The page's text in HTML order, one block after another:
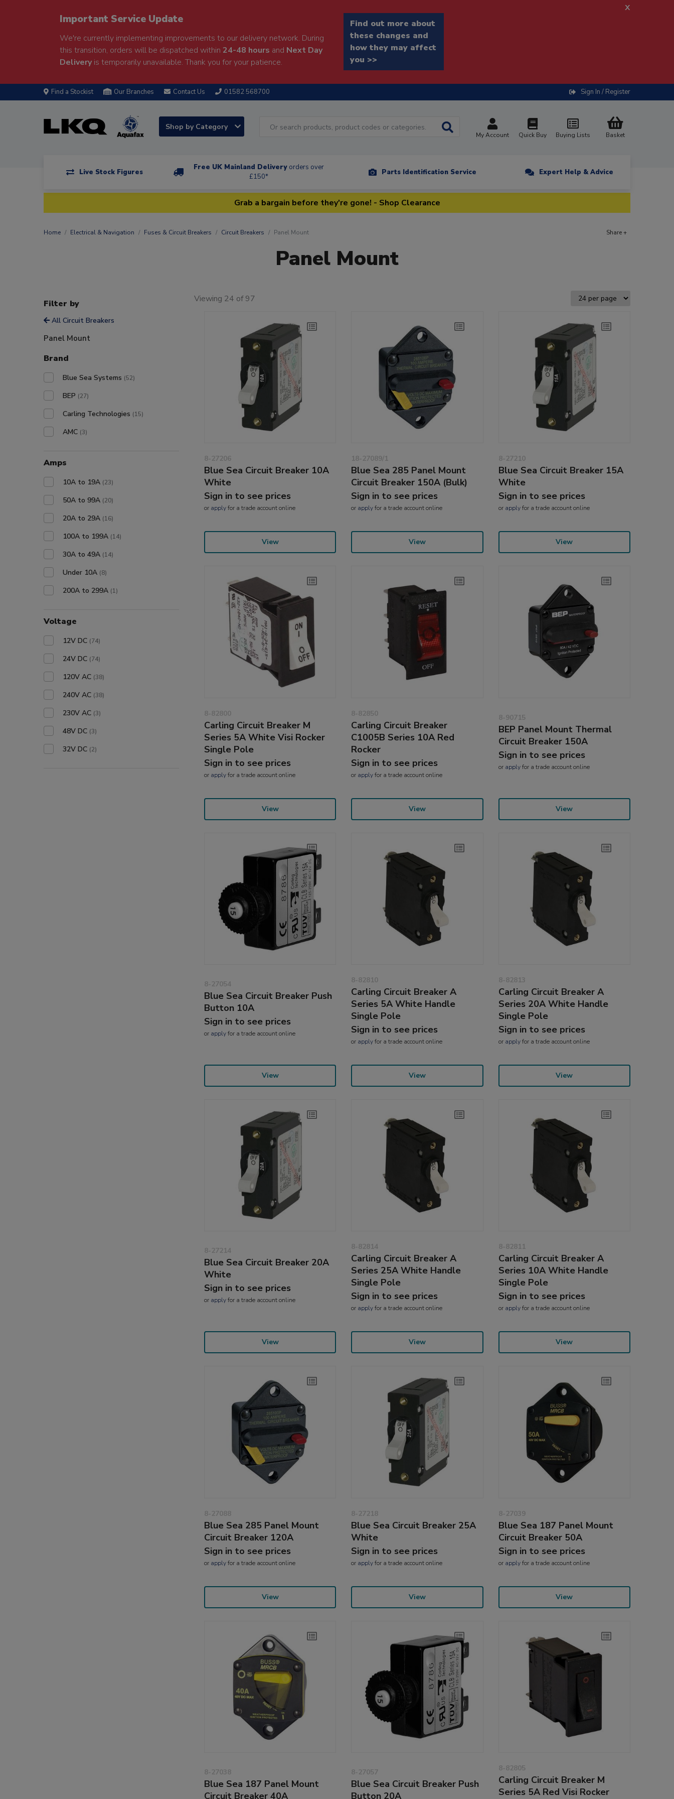
Important Service Update
We're currently implementing improvements to our delivery network. During
this transition, orders will be dispatched within 24-48 hours and Next Day
Deliveryis temporarily unavailable. Thank you for your patience.
Find out more about
these changes and
how they may affect
you >>
x
Find a Stockist Our Branches Contact Us 01582 568700 Sign In / Register
Shop by Category
My Account Quick Buy Buying Lists Basket
Live Stock Figures
Free UK Mainland Delivery orders over
£150*
Parts Identification Service Expert Help & Advice
Grab a bargain before they're gone! - Shop Clearance
Home Electrical & Navigation Fuses & Circuit Breakers Circuit Breakers Panel Mount Share +
Panel Mount
Filter by
All Circuit Breakers
Panel Mount
Brand
Blue Sea Systems (52)
BEP (27)
Carling Technologies (15)
AMC (3)
Amps
10A to 19A (23)
50A to 99A (20)
20A to 29A (16)
100A to 199A (14)
30A to 49A (14)
Under 10A (8)
200A to 299A (1)
Voltage
12V DC (74)
24V DC (74)
120V AC (38)
240V AC (38)
230V AC (3)
48V DC (3)
32V DC (2)
Viewing 24 of 97
8-27206
Blue Sea Circuit Breaker 10A
White
Sign in to see prices
or applyfor a trade account online
View
18-27089/1
Blue Sea 285 Panel Mount
Circuit Breaker 150A (Bulk)
Sign in to see prices
or applyfor a trade account online
View
8-27210
Blue Sea Circuit Breaker 15A
White
Sign in to see prices
or applyfor a trade account online
View
8-82800
Carling Circuit Breaker M
Series 5A White Visi Rocker
Single Pole
Sign in to see prices
or applyfor a trade account online
View
8-82850
Carling Circuit Breaker
C1005B Series 10A Red
Rocker
Sign in to see prices
or applyfor a trade account online
View
8-90715
BEP Panel Mount Thermal
Circuit Breaker 150A
Sign in to see prices
or applyfor a trade account online
View
8-27054
Blue Sea Circuit Breaker Push
Button 10A
Sign in to see prices
or applyfor a trade account online
View
8-82810
Carling Circuit Breaker A
Series 5A White Handle
Single Pole
Sign in to see prices
or applyfor a trade account online
View
8-82813
Carling Circuit Breaker A
Series 20A White Handle
Single Pole
Sign in to see prices
or applyfor a trade account online
View
8-27214
Blue Sea Circuit Breaker 20A
White
Sign in to see prices
or applyfor a trade account online
View
8-82814
Carling Circuit Breaker A
Series 25A White Handle
Single Pole
Sign in to see prices
or applyfor a trade account online
View
8-82811
Carling Circuit Breaker A
Series 10A White Handle
Single Pole
Sign in to see prices
or applyfor a trade account online
View
8-27088
Blue Sea 285 Panel Mount
Circuit Breaker 120A
Sign in to see prices
or applyfor a trade account online
View
8-27218
Blue Sea Circuit Breaker 25A
White
Sign in to see prices
or applyfor a trade account online
View
8-27039
Blue Sea 187 Panel Mount
Circuit Breaker 50A
Sign in to see prices
or applyfor a trade account online
View
8-27038
Blue Sea 187 Panel Mount
Circuit Breaker 40A
8-27057
Blue Sea Circuit Breaker Push
Button 20A
8-82805
Carling Circuit Breaker M
Series 5A Red Visi Rocker